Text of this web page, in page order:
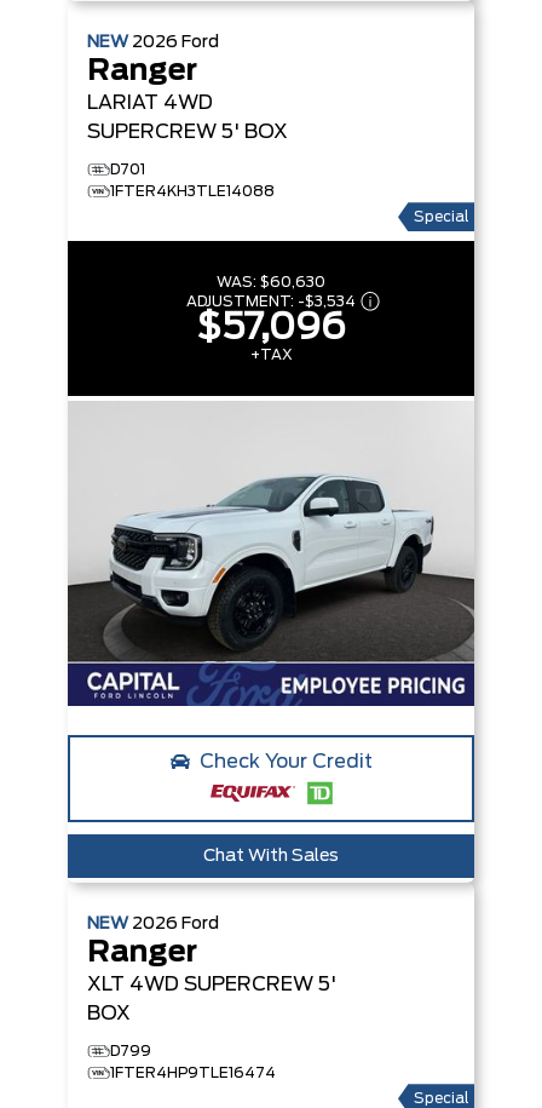
NEW 2026 Ford
Ranger
LARIAT 4WD
SUPERCREW 5' BOX
D701
1FTER4KH3TLE14088
Special
WAS: $60,630
ADJUSTMENT: -$3,534
$57,096
+TAX
Check Your Credit
Chat With Sales
NEW 2026 Ford
Ranger
XLT 4WD SUPERCREW 5'
BOX
D799
1FTER4HP9TLE16474
Special